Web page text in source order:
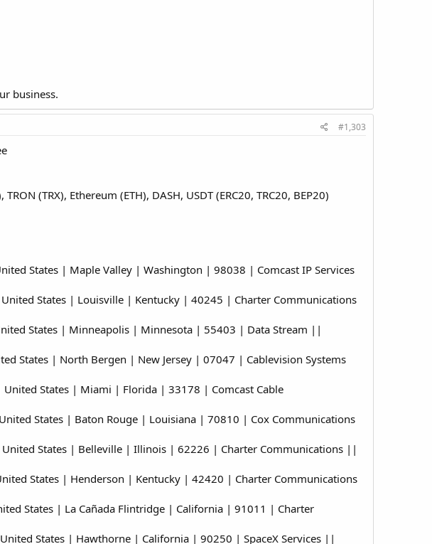
business.
#1,303
(TRX), Ethereum (ETH), DASH, USDT (ERC20, TRC20, BEP20)
States | Maple Valley | Washington | 98038 | Comcast IP Services
States | Louisville | Kentucky | 40245 | Charter Communications
States | Minneapolis | Minnesota | 55403 | Data Stream ||
States | North Bergen | New Jersey | 07047 | Cablevision Systems
States | Miami | Florida | 33178 | Comcast Cable
States | Baton Rouge | Louisiana | 70810 | Cox Communications
States | Belleville | Illinois | 62226 | Charter Communications ||
States | Henderson | Kentucky | 42420 | Charter Communications
States | La Cañada Flintridge | California | 91011 | Charter
States | Hawthorne | California | 90250 | SpaceX Services ||